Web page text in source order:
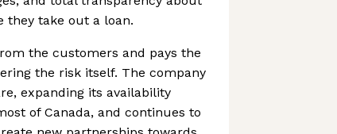
they take out a loan.
the customers and pays the
the risk itself. The company
expanding its availability
of Canada, and continues to